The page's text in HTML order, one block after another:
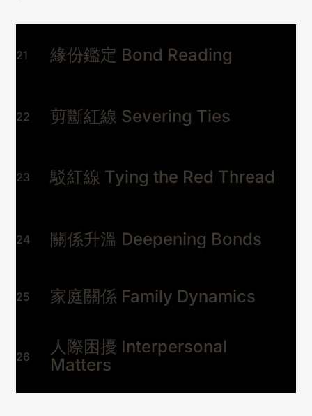
21 緣份鑑定 Bond Reading
22 剪斷紅線 Severing Ties
23 駁紅線 Tying the Red Thread
24 關係升溫 Deepening Bonds
25 家庭關係 Family Dynamics
26
人際困擾 Interpersonal
Matters